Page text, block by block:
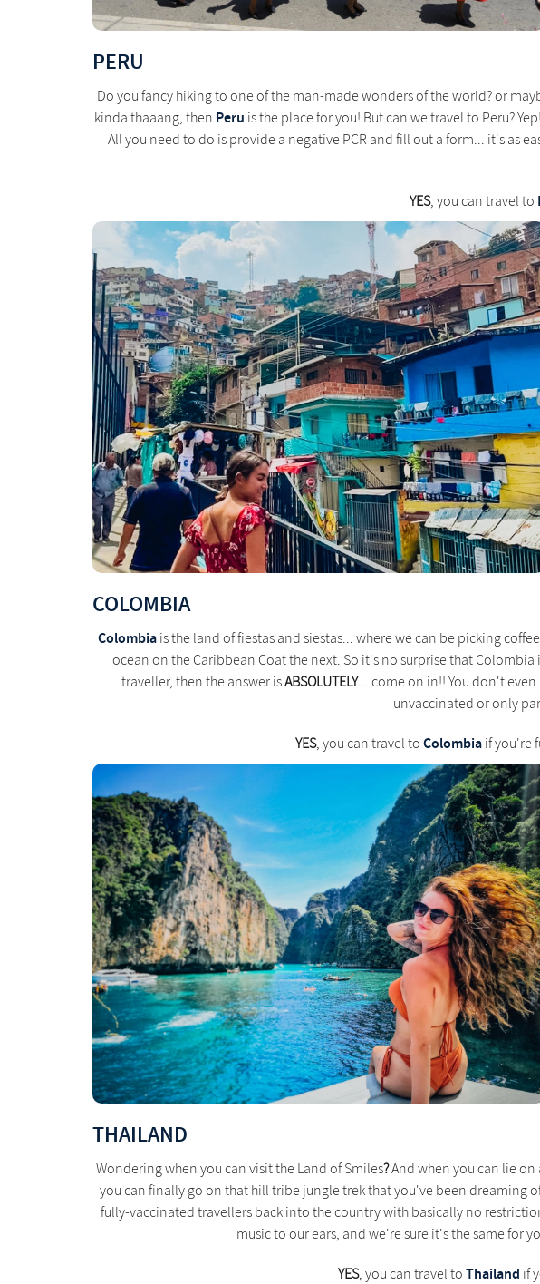
PERU
Do you fancy hiking to one of the man-made wonders of the world? or
kinda thaaang, then Peru is the place for you! But can we travel to Peru?
All you need to do is provide a negative PCR and fill out a form... it's as
YES, you can travel to
COLOMBIA
Colombiais the land of fiestas and siestas... where we can be picking
ocean on the Caribbean Coat the next. So it's no surprise that
traveller, then the answer isABSOLUTELY... come on in!! You don't
unvaccinated or only
YES, you can travel to Colombia if you're
THAILAND
Wondering when you can visit the Land of Smiles?And when you can lie on
you can finally go on that hill tribe jungle trek that you've been dreaming
fully-vaccinated travellers back into the country with basically no
music to our ears, and we're sure it's the same for
YES, you can travel to Thailand if